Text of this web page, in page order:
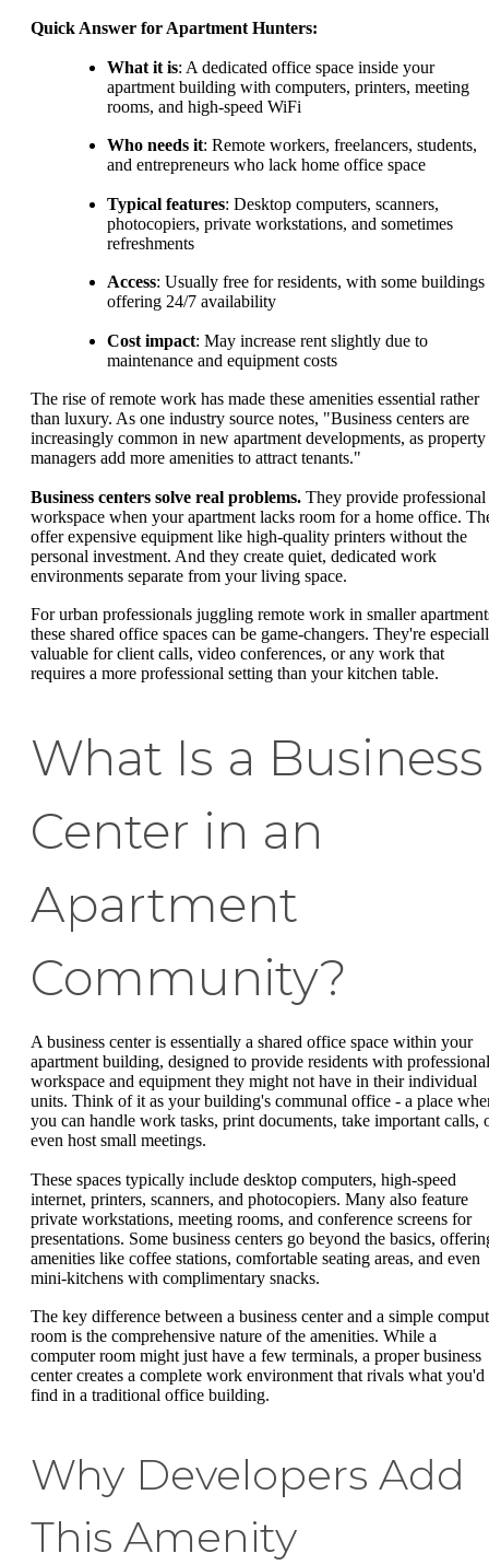
Quick Answer for Apartment Hunters:
What it is: A dedicated office space inside your
apartment building with computers, printers, meeting
rooms, and high-speed WiFi
Who needs it: Remote workers, freelancers, students,
and entrepreneurs who lack home office space
Typical features: Desktop computers, scanners,
photocopiers, private workstations, and sometimes
refreshments
Access: Usually free for residents, with some buildings
offering 24/7 availability
Cost impact: May increase rent slightly due to
maintenance and equipment costs
The rise of remote work has made these amenities essential rather
than luxury. As one industry source notes, "Business centers are
increasingly common in new apartment developments, as property
managers add more amenities to attract tenants."
Business centers solve real problems. They provide professional
workspace when your apartment lacks room for a home office.
offer expensive equipment like high-quality printers without the
personal investment. And they create quiet, dedicated work
environments separate from your living space.
For urban professionals juggling remote work in smaller
these shared office spaces can be game-changers. They're
valuable for client calls, video conferences, or any work that
requires a more professional setting than your kitchen table.
What Is a Business
Center in an
Apartment
Community?
A business center is essentially a shared office space within your
apartment building, designed to provide residents with professional
workspace and equipment they might not have in their individual
units. Think of it as your building's communal office - a place
you can handle work tasks, print documents, take important calls,
even host small meetings.
These spaces typically include desktop computers, high-speed
internet, printers, scanners, and photocopiers. Many also feature
private workstations, meeting rooms, and conference screens for
presentations. Some business centers go beyond the basics,
amenities like coffee stations, comfortable seating areas, and even
mini-kitchens with complimentary snacks.
The key difference between a business center and a simple
room is the comprehensive nature of the amenities. While a
computer room might just have a few terminals, a proper business
center creates a complete work environment that rivals what you'd
find in a traditional office building.
Why Developers Add
This Amenity